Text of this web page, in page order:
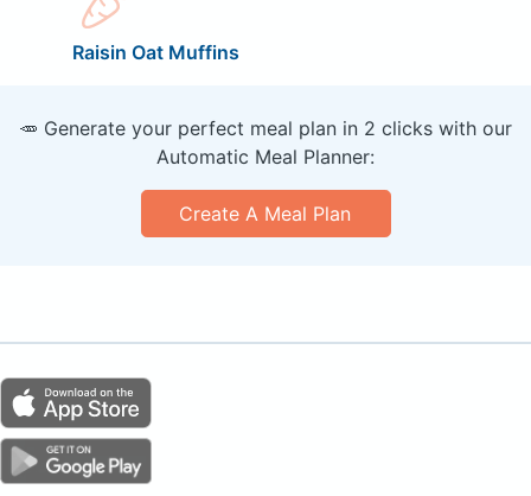
Raisin Oat Muffins
🥕 Generate your perfect meal plan in 2 clicks with our
Automatic Meal Planner:
Create A Meal Plan